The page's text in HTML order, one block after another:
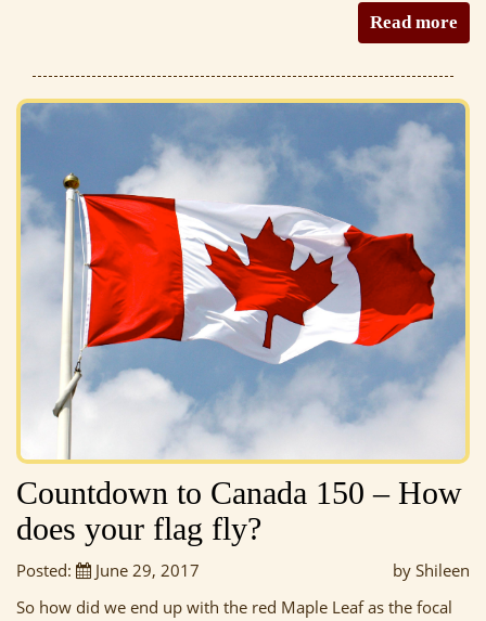
Read more
Countdown to Canada 150 – How
does your flag fly?
Posted: June 29, 2017
by Shileen
So how did we end up with the red Maple Leaf as the focal